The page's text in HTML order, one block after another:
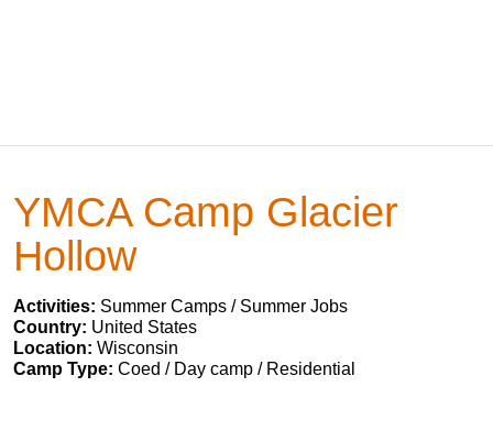
YMCA Camp Glacier
Hollow
Activities: Summer Camps / Summer Jobs
Country: United States
Location: Wisconsin
Camp Type: Coed / Day camp / Residential